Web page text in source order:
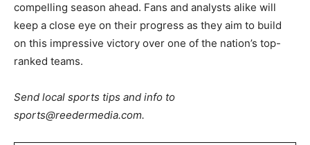
compelling season ahead. Fans and analysts alike will
keep a close eye on their progress as they aim to build
on this impressive victory over one of the nation’s top-
ranked teams.
Send local sports tips and info to
sports@reedermedia.com.